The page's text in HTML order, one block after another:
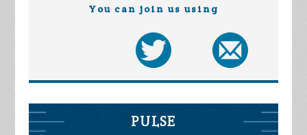
You can join us using
PULSE